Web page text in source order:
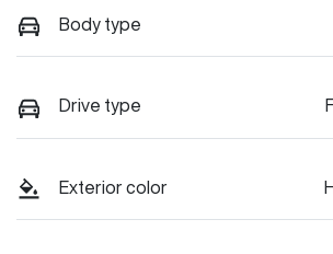
Body type
Drive type
Exterior color